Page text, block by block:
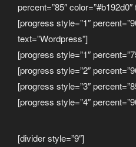
percent=”85″
[progress style=”1″
text=”Wordpress”]
[progress style=”1″
[progress style=”2″
[progress style=”3″
[progress style=”4″
[divider style=”9″]